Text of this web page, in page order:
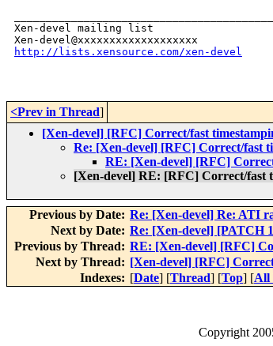
Xen-devel mailing list
http://lists.xensource.com/xen-devel
<Prev in Thread]
[Xen-devel] [RFC] Correct/fast
Re: [Xen-devel] [RFC] Correct/fast
RE: [Xen-devel] [RFC]
[Xen-devel] RE: [RFC] Correct/fast
Previous by Date: Re: [Xen-devel] Re: ATI
Next by Date: Re: [Xen-devel] [PATCH
Previous by Thread: RE: [Xen-devel] [RFC]
Next by Thread: [Xen-devel] [RFC]
Indexes: [Date] [Thread] [Top] [All
Copyright